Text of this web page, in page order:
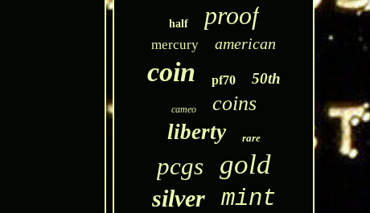
half proof
mercury american
coin pf70 50th
cameo coins
liberty rare
pcgs gold
silver mint